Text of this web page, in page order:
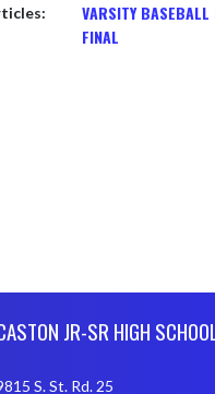
VARSITY BASEBALL
FINAL
JR-SR HIGH
S. St. Rd. 25